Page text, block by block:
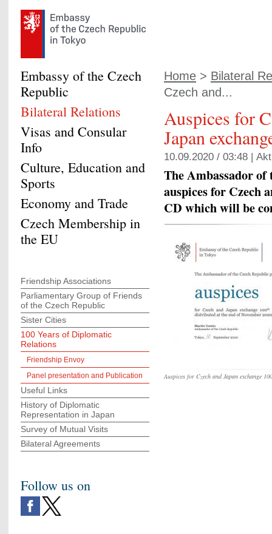
Home > Bilateral
Czech and...
Auspices for
Japan
10.09.2020 / 03:48 |
The Ambassador of
auspices for Czech
CD which will be
Auspices for Czech and Japan exchange
Embassy of the Czech
Republic
Bilateral Relations
Visas and Consular
Info
Culture, Education and
Sports
Economy and Trade
Czech Membership in
the EU
Friendship Associations
Parliamentary Group of Friends
of the Czech Republic
Sister Cities
100 Years of Diplomatic
Relations
Friendship Envoy
Panel presentation and Publication
Useful Links
History of Diplomatic
Representation in Japan
Survey of Mutual Visits
Bilateral Agreements
Follow us on